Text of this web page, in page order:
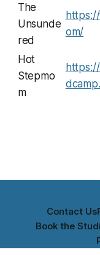
The
Unsunde
red
om/
Hot
Stepmo
m
Contact Us
Book the